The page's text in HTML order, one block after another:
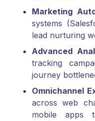
Marketing
systems
lead nurturing
Advanced
tracking
journey
Omnichannel
across web
mobile apps